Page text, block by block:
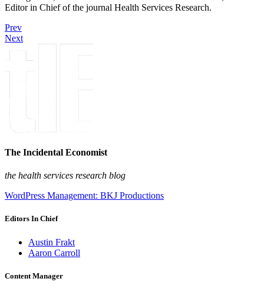
Editor in Chief of the journal Health Services Research.
Prev
Next
The Incidental Economist
the health services research blog
WordPress Management: BKJ Productions
Editors In Chief
Austin Frakt
Aaron Carroll
Content Manager